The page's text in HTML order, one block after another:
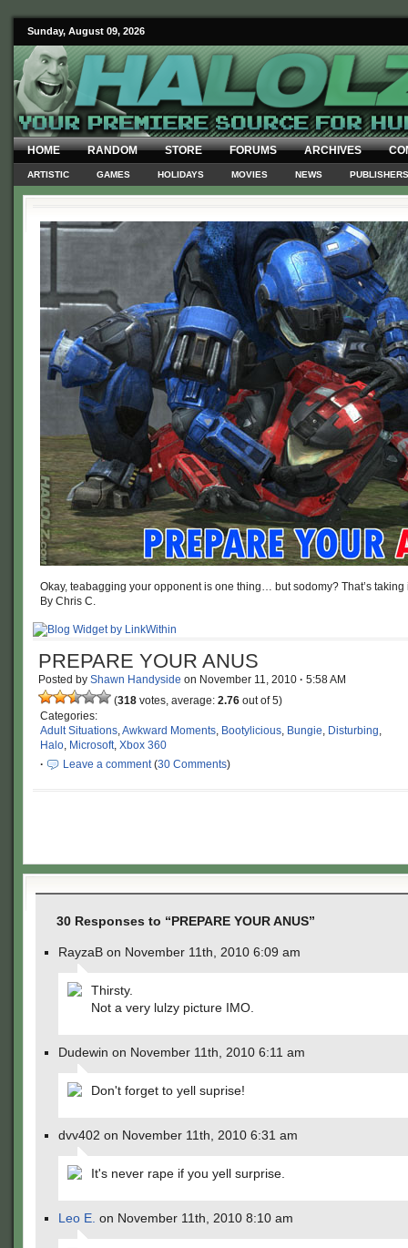
Sunday, August 09, 2026
HOME RANDOM STORE FORUMS ARCHIVES
ARTISTIC GAMES HOLIDAYS MOVIES NEWS PUBLISHERS
Okay, teabagging your opponent is one thing… but sodomy? That’s taking
By Chris C.
PREPARE YOUR ANUS
Posted by Shawn Handyside on November 11, 2010 · 5:58 AM
(318 votes, average: 2.76 out of 5)
Categories:
Adult Situations,Awkward Moments, Bootylicious, Bungie, Disturbing,
Halo, Microsoft, Xbox 360
·
Leave a comment(30 Comments)
30 Responses to “PREPARE YOUR ANUS”
RayzaB on November 11th, 2010 6:09 am
Thirsty.
Not a very lulzy picture IMO.
Dudewin on November 11th, 2010 6:11 am
Don't forget to yell suprise!
dvv402 on November 11th, 2010 6:31 am
It's never rape if you yell surprise.
Leo E. on November 11th, 2010 8:10 am